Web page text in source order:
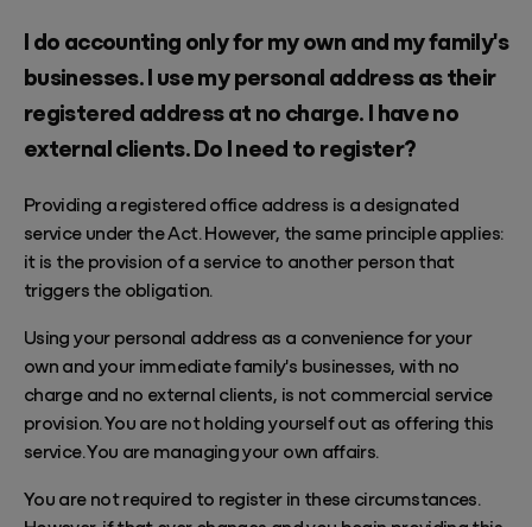
I do accounting only for my own and my family's
businesses. I use my personal address as their
registered address at no charge. I have no
external clients. Do I need to register?
Providing a registered office address is a designated
service under the Act. However, the same principle applies:
it is the provision of a service to another person that
triggers the obligation.
Using your personal address as a convenience for your
own and your immediate family's businesses, with no
charge and no external clients, is not commercial service
provision. You are not holding yourself out as offering this
service. You are managing your own affairs.
You are not required to register in these circumstances.